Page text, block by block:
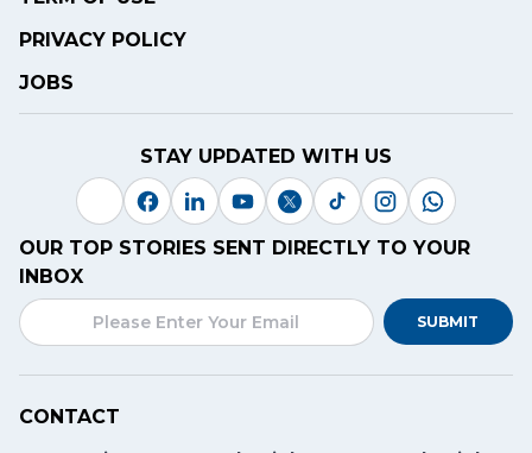
PRIVACY POLICY
JOBS
STAY UPDATED WITH US
OUR TOP STORIES SENT DIRECTLY TO YOUR
INBOX
SUBMIT
CONTACT